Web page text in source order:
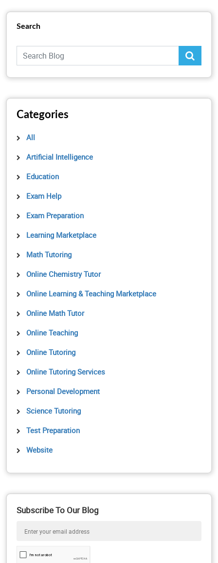
Search
Categories
All
Artificial Intelligence
Education
Exam Help
Exam Preparation
Learning Marketplace
Math Tutoring
Online Chemistry Tutor
Online Learning & Teaching Marketplace
Online Math Tutor
Online Teaching
Online Tutoring
Online Tutoring Services
Personal Development
Science Tutoring
Test Preparation
Website
Subscribe To Our Blog